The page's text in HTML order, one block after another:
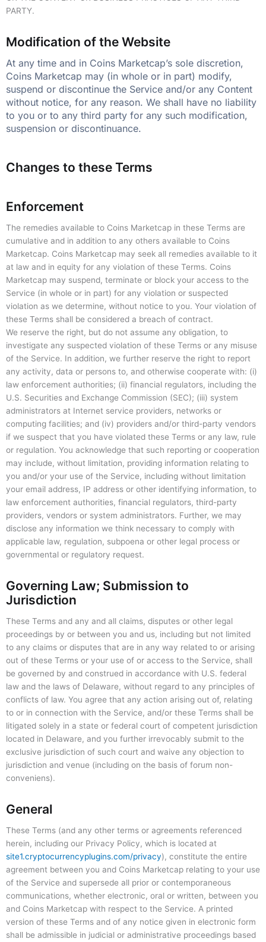
PARTY.
Modification of the Website
At any time and in Coins Marketcap’s sole discretion,
Coins Marketcap may (in whole or in part) modify,
suspend or discontinue the Service and/or any Content
without notice, for any reason. We shall have no liability
to you or to any third party for any such modification,
suspension or discontinuance.
Changes to these Terms
Enforcement
The remedies available to Coins Marketcap in these Terms are
cumulative and in addition to any others available to Coins
Marketcap. Coins Marketcap may seek all remedies available to it
at law and in equity for any violation of these Terms. Coins
Marketcap may suspend, terminate or block your access to the
Service (in whole or in part) for any violation or suspected
violation as we determine, without notice to you. Your violation of
these Terms shall be considered a breach of contract.
We reserve the right, but do not assume any obligation, to
investigate any suspected violation of these Terms or any misuse
of the Service. In addition, we further reserve the right to report
any activity, data or persons to, and otherwise cooperate with: (i)
law enforcement authorities; (ii) financial regulators, including the
U.S. Securities and Exchange Commission (SEC); (iii) system
administrators at Internet service providers, networks or
computing facilities; and (iv) providers and/or third-party vendors
if we suspect that you have violated these Terms or any law, rule
or regulation. You acknowledge that such reporting or cooperation
may include, without limitation, providing information relating to
you and/or your use of the Service, including without limitation
your email address, IP address or other identifying information, to
law enforcement authorities, financial regulators, third-party
providers, vendors or system administrators. Further, we may
disclose any information we think necessary to comply with
applicable law, regulation, subpoena or other legal process or
governmental or regulatory request.
Governing Law; Submission to
Jurisdiction
These Terms and any and all claims, disputes or other legal
proceedings by or between you and us, including but not limited
to any claims or disputes that are in any way related to or arising
out of these Terms or your use of or access to the Service, shall
be governed by and construed in accordance with U.S. federal
law and the laws of Delaware, without regard to any principles of
conflicts of law. You agree that any action arising out of, relating
to or in connection with the Service, and/or these Terms shall be
litigated solely in a state or federal court of competent jurisdiction
located in Delaware, and you further irrevocably submit to the
exclusive jurisdiction of such court and waive any objection to
jurisdiction and venue (including on the basis of forum non-
conveniens).
General
These Terms (and any other terms or agreements referenced
herein, including our Privacy Policy, which is located at
site1.cryptocurrencyplugins.com/privacy), constitute the entire
agreement between you and Coins Marketcap relating to your use
of the Service and supersede all prior or contemporaneous
communications, whether electronic, oral or written, between you
and Coins Marketcap with respect to the Service. A printed
version of these Terms and of any notice given in electronic form
shall be admissible in judicial or administrative proceedings based